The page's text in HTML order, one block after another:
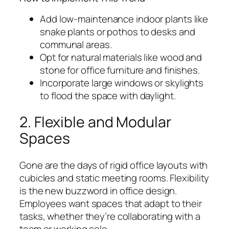
Add low-maintenance indoor plants like
snake plants or pothos to desks and
communal areas.
Opt for natural materials like wood and
stone for office furniture and finishes.
Incorporate large windows or skylights
to flood the space with daylight.
2. Flexible and Modular
Spaces
Gone are the days of rigid office layouts with
cubicles and static meeting rooms. Flexibility
is the new buzzword in office design.
Employees want spaces that adapt to their
tasks, whether they’re collaborating with a